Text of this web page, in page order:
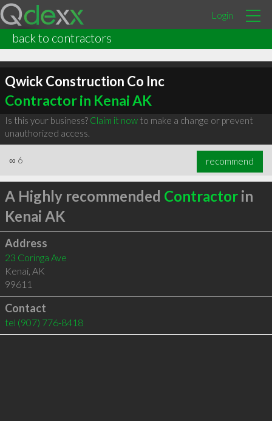
Login
back to contractors
Qwick Construction Co Inc
Contractor in Kenai AK
Is this your business? Claim it nowto make a change or prevent
unauthorized access.
∞ 6 recommend
A Highly recommended Contractorin
Kenai AK
Address
23 Coringa Ave
Kenai, AK
99611
Contact
tel (907) 776-8418